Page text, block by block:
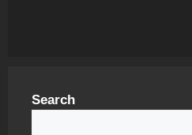
Search